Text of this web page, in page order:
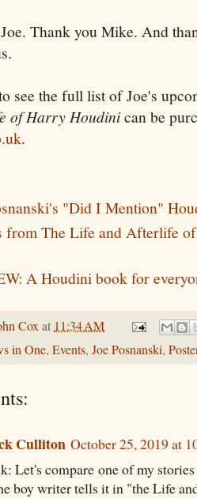
Thank you Mike. And
see the full list of Joe's
of Harry Houdinican be
.
"Did I Mention"
from The Life and Afterlife
A Houdini book for
Coxat 11:34 AM
in One, Events, Joe Posnanski,
Culliton October 25, 2019 at
Let's compare one of my
boy writer tells it in "the Life